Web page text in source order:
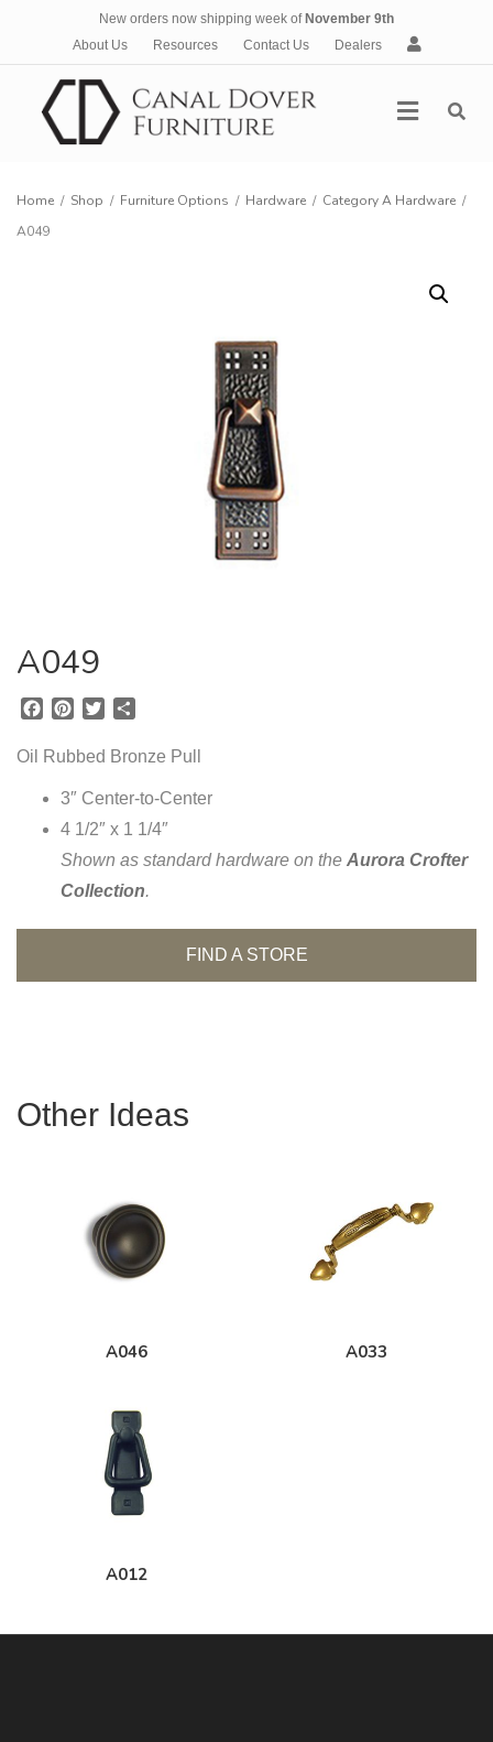
New orders now shipping week of November 9th
About Us
Resources Contact Us Dealers
A
c
Menu
Home / Shop / Furniture Options / Hardware / Category A Hardware /
A049
A049
c
b
n
e
r
e
s
t
t
e
a
e
Oil Rubbed Bronze Pull
3″ Center-to-Center
4 1/2″ x 1 1/4″
Shown as standard hardware on the Aurora Crofter
Collection.
FIND A STORE
Other Ideas
A046 A033
A012